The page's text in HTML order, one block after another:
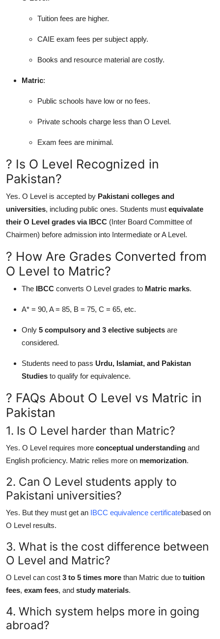
Tuition fees are higher.
CAIE exam fees per subject apply.
Books and resource material are costly.
Matric:
Public schools have low or no fees.
Private schools charge less than O Level.
Exam fees are minimal.
? Is O Level Recognized in
Pakistan?
Yes. O Level is accepted by Pakistani colleges and
universities, including public ones. Students must equivalate
their O Level grades via IBCC (Inter Board Committee of
Chairmen) before admission into Intermediate or A Level.
? How Are Grades Converted from
O Level to Matric?
The IBCC converts O Level grades to Matric marks.
A* = 90, A = 85, B = 75, C = 65, etc.
Only 5 compulsory and 3 elective subjects are
considered.
Students need to pass Urdu, Islamiat, and Pakistan
Studies to qualify for equivalence.
? FAQs About O Level vs Matric in
Pakistan
1. Is O Level harder than Matric?
Yes. O Level requires more conceptual understanding and
English proficiency. Matric relies more on memorization.
2. Can O Level students apply to
Pakistani universities?
Yes. But they must get an IBCC equivalence certificatebased on
O Level results.
3. What is the cost difference between
O Level and Matric?
O Level can cost 3 to 5 times more than Matric due to tuition
fees, exam fees, and study materials.
4. Which system helps more in going
abroad?